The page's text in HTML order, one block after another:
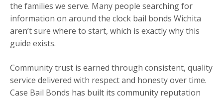
the families we serve. Many people searching for
information on around the clock bail bonds Wichita
aren’t sure where to start, which is exactly why this
guide exists.
Community trust is earned through consistent, quality
service delivered with respect and honesty over time.
Case Bail Bonds has built its community reputation